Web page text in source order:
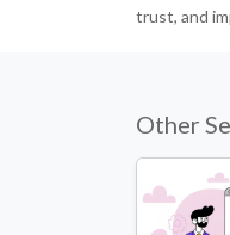
trust, and
Other